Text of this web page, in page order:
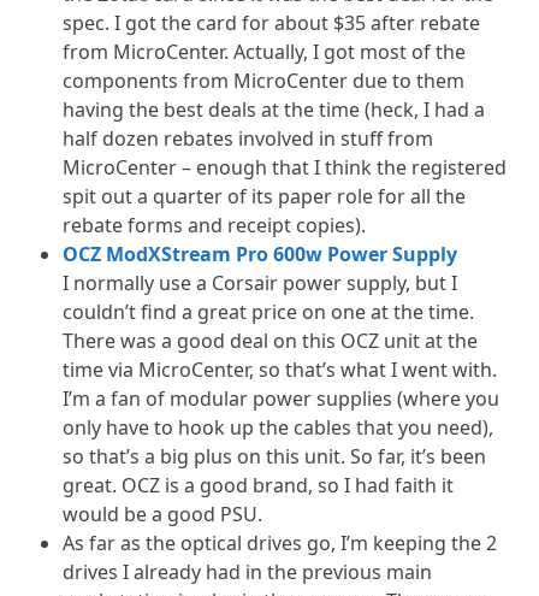
spec. I got the card for about $35 after rebate
from MicroCenter. Actually, I got most of the
components from MicroCenter due to them
having the best deals at the time (heck, I had a
half dozen rebates involved in stuff from
MicroCenter – enough that I think the registered
spit out a quarter of its paper role for all the
rebate forms and receipt copies).
OCZ ModXStream Pro 600w Power Supply
I normally use a Corsair power supply, but I
couldn’t find a great price on one at the time.
There was a good deal on this OCZ unit at the
time via MicroCenter, so that’s what I went with.
I’m a fan of modular power supplies (where you
only have to hook up the cables that you need),
so that’s a big plus on this unit. So far, it’s been
great. OCZ is a good brand, so I had faith it
would be a good PSU.
As far as the optical drives go, I’m keeping the 2
drives I already had in the previous main